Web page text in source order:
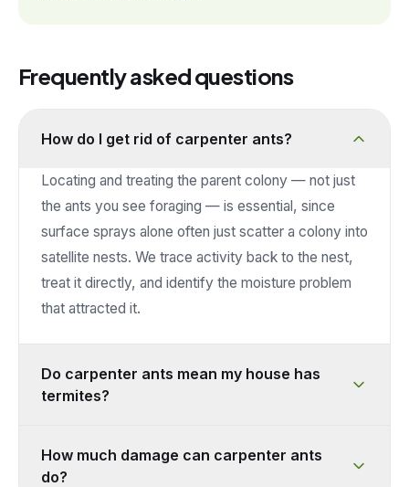
Frequently asked questions
How do I get rid of carpenter ants?
Locating and treating the parent colony — not just
the ants you see foraging — is essential, since
surface sprays alone often just scatter a colony into
satellite nests. We trace activity back to the nest,
treat it directly, and identify the moisture problem
that attracted it.
Do carpenter ants mean my house has
termites?
How much damage can carpenter ants
do?